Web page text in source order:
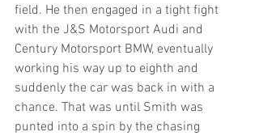
field. He then engaged in a tight fight
with the J&S Motorsport Audi and
Century Motorsport BMW, eventually
working his way up to eighth and
suddenly the car was back in with a
chance. That was until Smith was
punted into a spin by the chasing